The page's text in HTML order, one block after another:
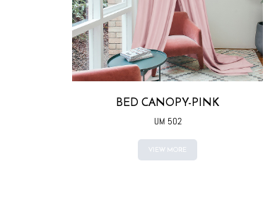
BED CANOPY-PINK
UM 502
VIEW MORE